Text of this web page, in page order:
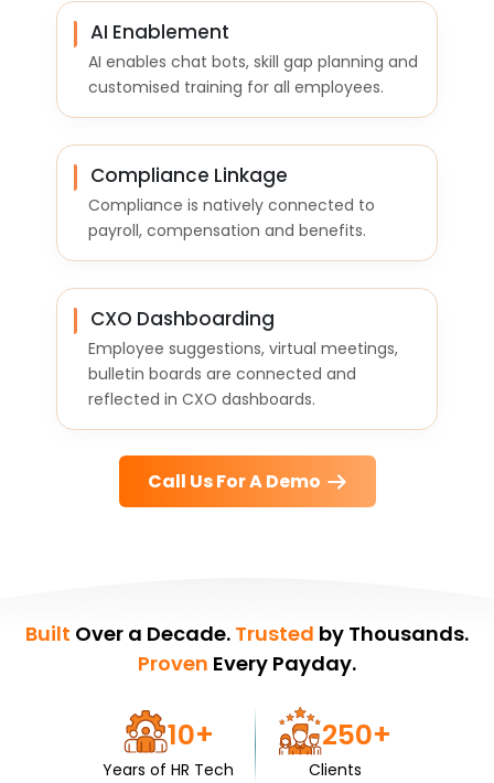
AI Enablement
AI enables chat bots, skill gap planning and
customised training for all employees.
Compliance Linkage
Compliance is natively connected to
payroll, compensation and benefits.
CXO Dashboarding
Employee suggestions, virtual meetings,
bulletin boards are connected and
reflected in CXO dashboards.
Call Us For A Demo
Built Over a Decade. Trusted by Thousands.
Proven Every Payday.
10+
Years of HR Tech
250+
Clients